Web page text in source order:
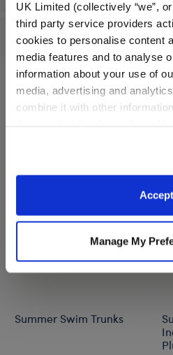
UK Limited (collectively “we”,
third party service providers
cookies to personalise content
media features and to analyse
information about your use of
media, advertising and
combine it with other
website, you: (i) direct us to
information to these service
purposes; and (ii) agree to the
Accept
Manage My
Reviews
A Little More
Summer Swim Trunks